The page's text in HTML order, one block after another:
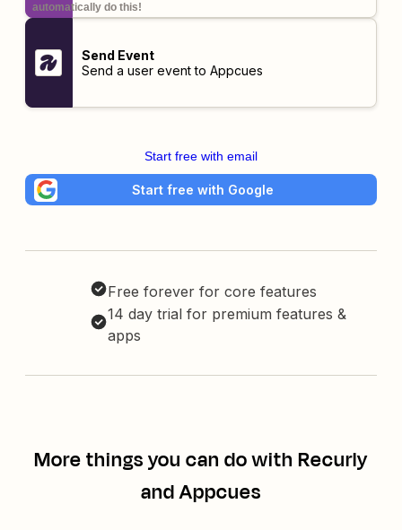
automatically do this!
Send Event
Send a user event to Appcues
Start free with email
Start free with Google
Free forever for core features
14 day trial for premium features &
apps
More things you can do with Recurly
and Appcues